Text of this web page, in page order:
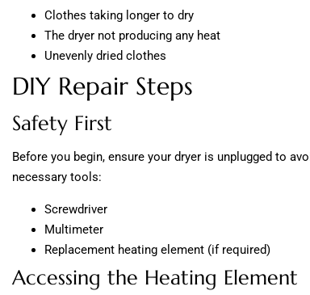
Clothes taking longer to dry
The dryer not producing any heat
Unevenly dried clothes
DIY Repair Steps
Safety First
Before you begin, ensure your dryer is unplugged to
necessary tools:
Screwdriver
Multimeter
Replacement heating element (if required)
Accessing the Heating Element